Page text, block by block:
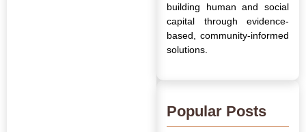
building human and social
capital through evidence-
based, community-informed
solutions.
Popular Posts